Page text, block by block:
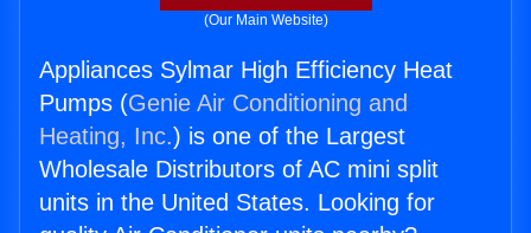
(Our Main Website)
Appliances Sylmar High Efficiency Heat
Pumps (Genie Air Conditioning and
Heating, Inc.) is one of the Largest
Wholesale Distributors of AC mini split
units in the United States. Looking for